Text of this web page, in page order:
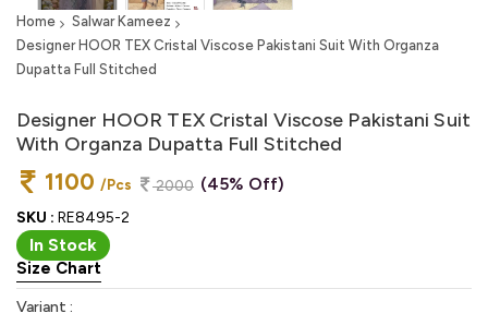
Home
Salwar Kameez
Designer HOOR TEX Cristal Viscose Pakistani Suit With Organza
Dupatta Full Stitched
Designer HOOR TEX Cristal Viscose Pakistani Suit
With Organza Dupatta Full Stitched
1100 /Pcs 2000 (45% Off)
SKU : RE8495-2
In Stock
Size Chart
Variant :